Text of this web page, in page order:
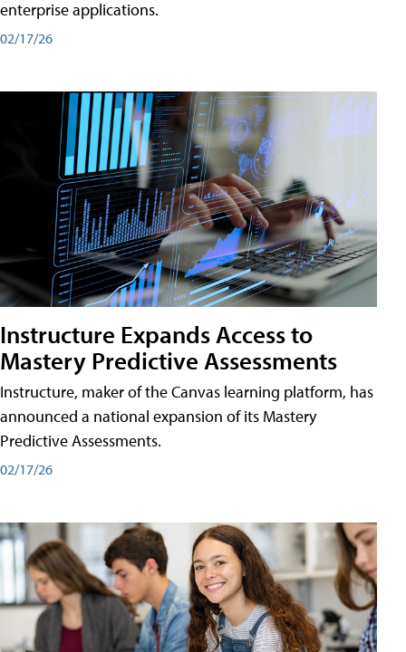
enterprise applications.
02/17/26
Instructure Expands Access to
Mastery Predictive Assessments
Instructure, maker of the Canvas learning platform, has
announced a national expansion of its Mastery
Predictive Assessments.
02/17/26